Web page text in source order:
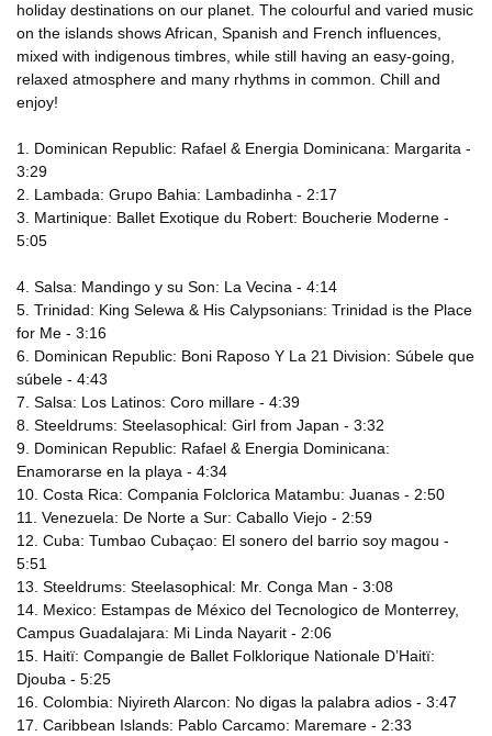
holiday destinations on our planet. The colourful and varied music
on the islands shows African, Spanish and French influences,
mixed with indigenous timbres, while still having an easy-going,
relaxed atmosphere and many rhythms in common. Chill and
enjoy!
1. Dominican Republic: Rafael & Energia Dominicana: Margarita -
3:29
2. Lambada: Grupo Bahia: Lambadinha - 2:17
3. Martinique: Ballet Exotique du Robert: Boucherie Moderne -
5:05
4. Salsa: Mandingo y su Son: La Vecina - 4:14
5. Trinidad: King Selewa & His Calypsonians: Trinidad is the Place
for Me - 3:16
6. Dominican Republic: Boni Raposo Y La 21 Division: Súbele que
súbele - 4:43
7. Salsa: Los Latinos: Coro millare - 4:39
8. Steeldrums: Steelasophical: Girl from Japan - 3:32
9. Dominican Republic: Rafael & Energia Dominicana:
Enamorarse en la playa - 4:34
10. Costa Rica: Compania Folclorica Matambu: Juanas - 2:50
11. Venezuela: De Norte a Sur: Caballo Viejo - 2:59
12. Cuba: Tumbao Cubaçao: El sonero del barrio soy magou -
5:51
13. Steeldrums: Steelasophical: Mr. Conga Man - 3:08
14. Mexico: Estampas de México del Tecnologico de Monterrey,
Campus Guadalajara: Mi Linda Nayarit - 2:06
15. Haitï: Compangie de Ballet Folklorique Nationale D’Haitï:
Djouba - 5:25
16. Colombia: Niyireth Alarcon: No digas la palabra adios - 3:47
17. Caribbean Islands: Pablo Carcamo: Maremare - 2:33